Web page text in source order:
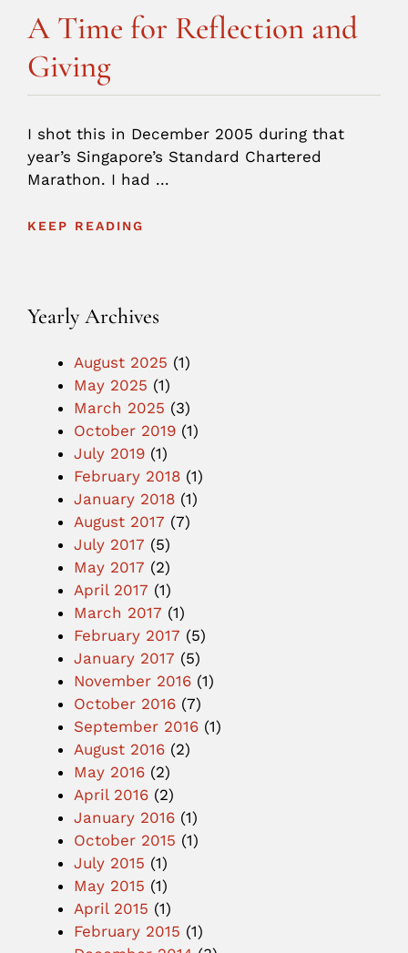
A Time for Reflection and
Giving
I shot this in December 2005 during that
year’s Singapore’s Standard Chartered
Marathon. I had ...
KEEP READING
Yearly Archives
August 2025 (1)
May 2025 (1)
March 2025 (3)
October 2019 (1)
July 2019 (1)
February 2018 (1)
January 2018 (1)
August 2017 (7)
July 2017 (5)
May 2017 (2)
April 2017 (1)
March 2017 (1)
February 2017 (5)
January 2017 (5)
November 2016 (1)
October 2016 (7)
September 2016 (1)
August 2016 (2)
May 2016 (2)
April 2016 (2)
January 2016 (1)
October 2015 (1)
July 2015 (1)
May 2015 (1)
April 2015 (1)
February 2015 (1)